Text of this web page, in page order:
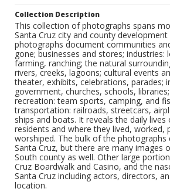
Collection Description
This collection of photographs spans
Santa Cruz city and county
photographs document communities
gone; businesses and stores; industries:
farming, ranching; the natural
rivers, creeks, lagoons; cultural events
theater, exhibits, celebrations, parades;
government, churches, schools,
recreation: team sports, camping, and
transportation: railroads, streetcars,
ships and boats. It reveals the daily lives
residents and where they lived, worked,
worshiped. The bulk of the
Santa Cruz, but there are many images
South county as well. Other large
Cruz Boardwalk and Casino, and the
Santa Cruz including actors, directors,
location.